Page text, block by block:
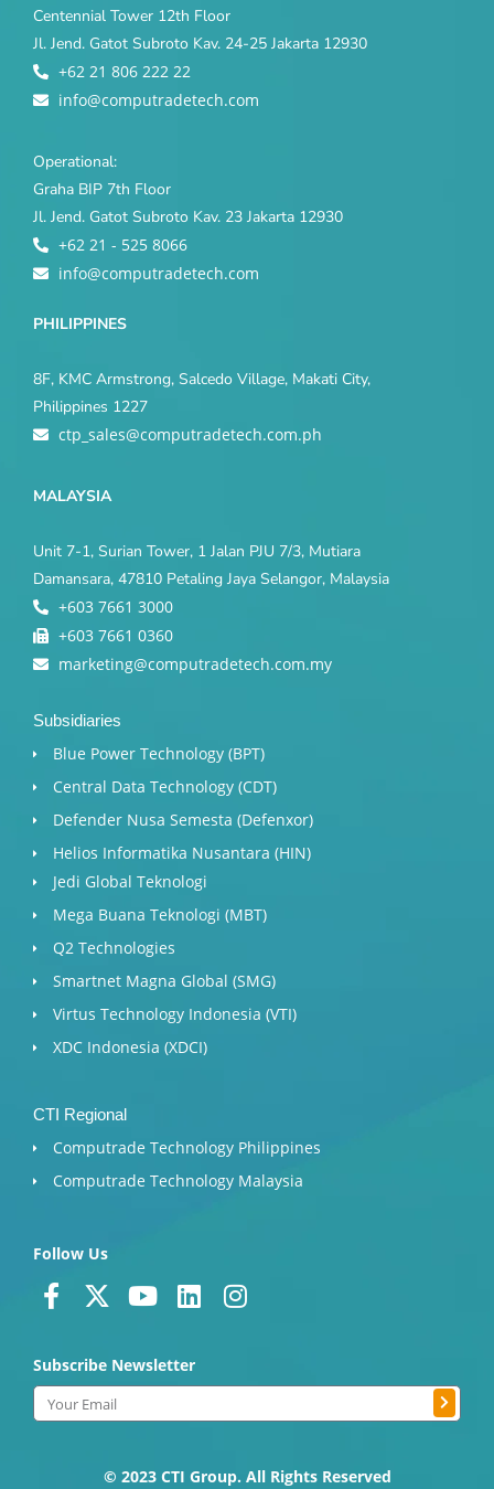
Centennial Tower 12th Floor
Jl. Jend. Gatot Subroto Kav. 24-25 Jakarta 12930
+62 21 806 222 22
info@computradetech.com
Operational:
Graha BIP 7th Floor
Jl. Jend. Gatot Subroto Kav. 23 Jakarta 12930
+62 21 - 525 8066
info@computradetech.com
PHILIPPINES
8F, KMC Armstrong, Salcedo Village, Makati City,
Philippines 1227
ctp_sales@computradetech.com.ph
MALAYSIA
Unit 7-1, Surian Tower, 1 Jalan PJU 7/3, Mutiara
Damansara, 47810 Petaling Jaya Selangor, Malaysia
+603 7661 3000
+603 7661 0360
marketing@computradetech.com.my
Subsidiaries
Blue Power Technology (BPT)​
Central Data Technology (CDT)
Defender Nusa Semesta (Defenxor)
Helios Informatika Nusantara (HIN)
Jedi Global Teknologi
Mega Buana Teknologi (MBT)
Q2 Technologies
Smartnet Magna Global (SMG)
Virtus Technology Indonesia (VTI)
XDC Indonesia (XDCI)
CTI Regional
Computrade Technology Philippines
Computrade Technology Malaysia
Follow Us
F
a
e
b
o
X
w
i
t
e
Y
t
b
L
k
d
n
I
g
a
Subscribe Newsletter
Email Submit
© 2023 CTI Group. All Rights Reserved